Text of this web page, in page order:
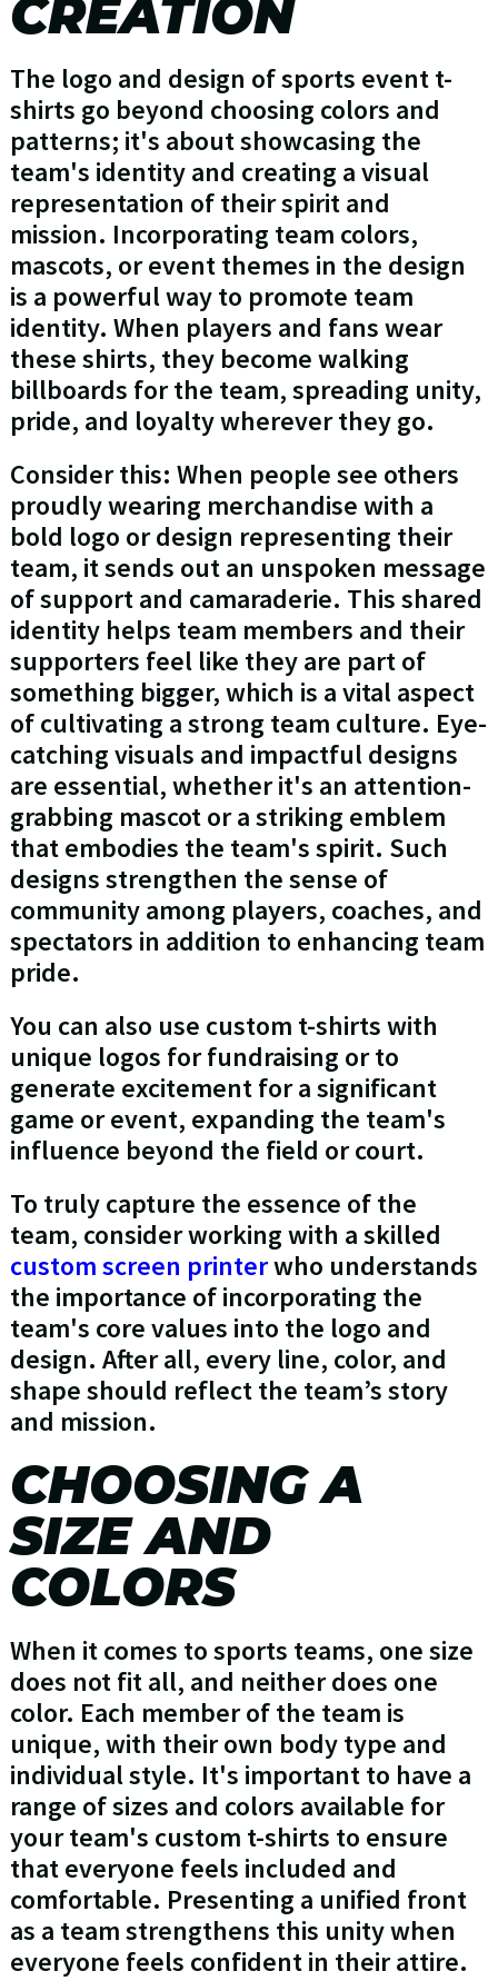
CREATION
The logo and design of sports event t-
shirts go beyond choosing colors and
patterns; it's about showcasing the
team's identity and creating a visual
representation of their spirit and
mission. Incorporating team colors,
mascots, or event themes in the design
is a powerful way to promote team
identity. When players and fans wear
these shirts, they become walking
billboards for the team, spreading unity,
pride, and loyalty wherever they go.
Consider this: When people see others
proudly wearing merchandise with a
bold logo or design representing their
team, it sends out an unspoken message
of support and camaraderie. This shared
identity helps team members and their
supporters feel like they are part of
something bigger, which is a vital aspect
of cultivating a strong team culture. Eye-
catching visuals and impactful designs
are essential, whether it's an attention-
grabbing mascot or a striking emblem
that embodies the team's spirit. Such
designs strengthen the sense of
community among players, coaches, and
spectators in addition to enhancing team
pride.
You can also use custom t-shirts with
unique logos for fundraising or to
generate excitement for a significant
game or event, expanding the team's
influence beyond the field or court.
To truly capture the essence of the
team, consider working with a skilled
custom screen printerwho understands
the importance of incorporating the
team's core values into the logo and
design. After all, every line, color, and
shape should reflect the team’s story
and mission.
CHOOSING A
SIZE AND
COLORS
When it comes to sports teams, one size
does not fit all, and neither does one
color. Each member of the team is
unique, with their own body type and
individual style. It's important to have a
range of sizes and colors available for
your team's custom t-shirts to ensure
that everyone feels included and
comfortable. Presenting a unified front
as a team strengthens this unity when
everyone feels confident in their attire.